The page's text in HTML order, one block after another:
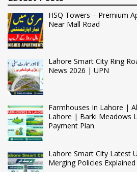
HSQ Towers – Premium
Near Mall Road
Lahore Smart City Ring
News 2026 | UPN
Farmhouses In Lahore |
Lahore | Barki Meadows
Payment Plan
Lahore Smart City Latest
Merging Policies Explained